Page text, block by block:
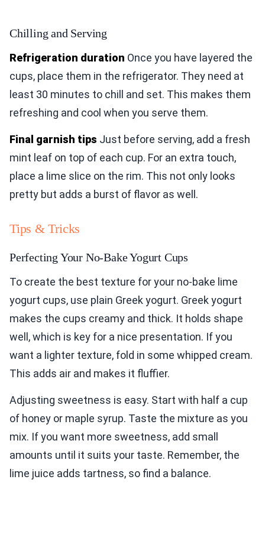
Chilling and Serving
Refrigeration duration Once you have layered the
cups, place them in the refrigerator. They need at
least 30 minutes to chill and set. This makes them
refreshing and cool when you serve them.
Final garnish tips Just before serving, add a fresh
mint leaf on top of each cup. For an extra touch,
place a lime slice on the rim. This not only looks
pretty but adds a burst of flavor as well.
Tips & Tricks
Perfecting Your No-Bake Yogurt Cups
To create the best texture for your no-bake lime
yogurt cups, use plain Greek yogurt. Greek yogurt
makes the cups creamy and thick. It holds shape
well, which is key for a nice presentation. If you
want a lighter texture, fold in some whipped cream.
This adds air and makes it fluffier.
Adjusting sweetness is easy. Start with half a cup
of honey or maple syrup. Taste the mixture as you
mix. If you want more sweetness, add small
amounts until it suits your taste. Remember, the
lime juice adds tartness, so find a balance.